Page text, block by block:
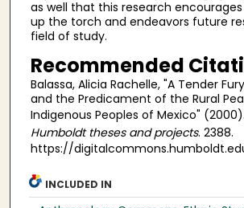
as well that this research
up the torch and endeavors future
field of study.
Recommended
Balassa, Alicia Rachelle, "A Tender
and the Predicament of the Rural
Indigenous Peoples of Mexico" (2000).
Humboldt theses and projects. 2388.
https://
INCLUDED IN